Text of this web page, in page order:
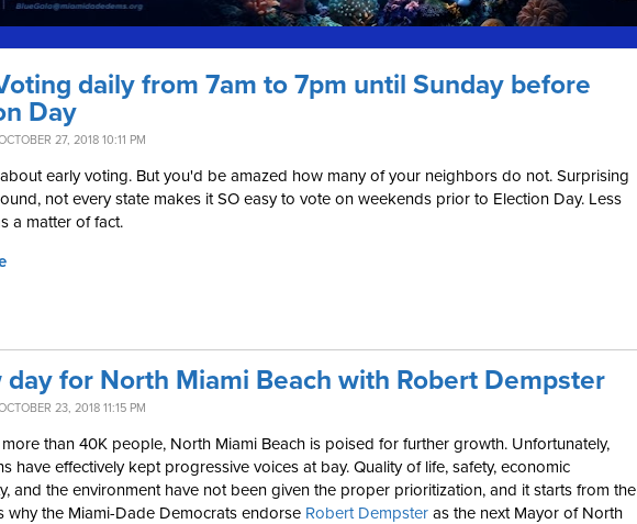
daily from 7am to 7pm until Sunday before
Day
27, 2018 10:11 PM
early voting. But you'd be amazed how many of your neighbors do not. Surprising
not every state makes it SO easy to vote on weekends prior to Election Day. Less
a matter of fact.
day for North Miami Beach with Robert Dempster
23, 2018 11:15 PM
than 40K people, North Miami Beach is poised for further growth. Unfortunately,
have effectively kept progressive voices at bay. Quality of life, safety, economic
and the environment have not been given the proper prioritization, and it starts from the
why the Miami-Dade Democrats endorse Robert Dempster as the next Mayor of North